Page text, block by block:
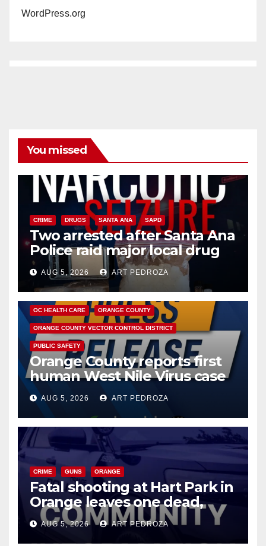
WordPress.org
You missed
CRIME DRUGS SANTA ANA SAPD
Two arrested after Santa Ana
Police raid major local drug
hub
AUG 5, 2026 ART PEDROZA
DISEASE HEALTH AND MEDICAL INSECTS
OC HEALTH CARE ORANGE COUNTY
ORANGE COUNTY VECTOR CONTROL DISTRICT
PUBLIC SAFETY
Orange County reports first
human West Nile Virus case
of 2026: what you need to
know
AUG 5, 2026 ART PEDROZA
CRIME GUNS ORANGE
Fatal shooting at Hart Park in
Orange leaves one dead,
suspect arrested
AUG 5, 2026 ART PEDROZA